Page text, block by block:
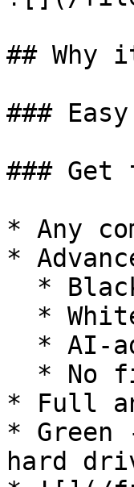
##
###
###
* Any
*
* Full
*
hard